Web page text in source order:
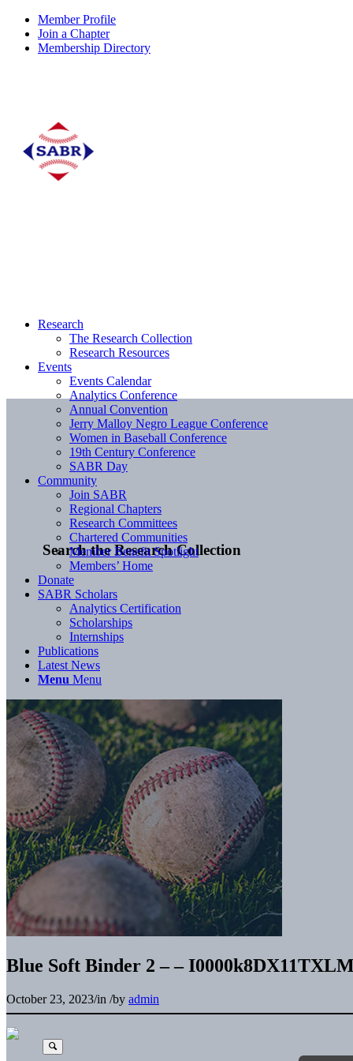
Member Profile
Join a Chapter
Membership Directory
Search the Research Collection
Research
The Research Collection
Research Resources
Events
Events Calendar
Analytics Conference
Annual Convention
Jerry Malloy Negro League Conference
Women in Baseball Conference
19th Century Conference
SABR Day
Community
Join SABR
Regional Chapters
Research Committees
Chartered Communities
Member Benefit Spotlight
Members’ Home
Donate
SABR Scholars
Analytics Certification
Scholarships
Internships
Publications
Latest News
Menu Menu
Blue Soft Binder 2 – –
October 23, 2023/in /by admin